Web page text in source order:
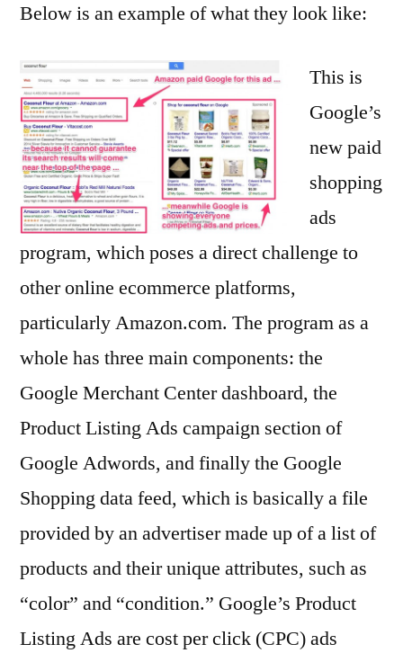
Below is an example of what they look like:
This is
Google’s
new paid
shopping
ads
program, which poses a direct challenge to
other online ecommerce platforms,
particularly Amazon.com. The program as a
whole has three main components: the
Google Merchant Center dashboard, the
Product Listing Ads campaign section of
Google Adwords, and finally the Google
Shopping data feed, which is basically a file
provided by an advertiser made up of a list of
products and their unique attributes, such as
“color” and “condition.” Google’s Product
Listing Ads are cost per click (CPC) ads